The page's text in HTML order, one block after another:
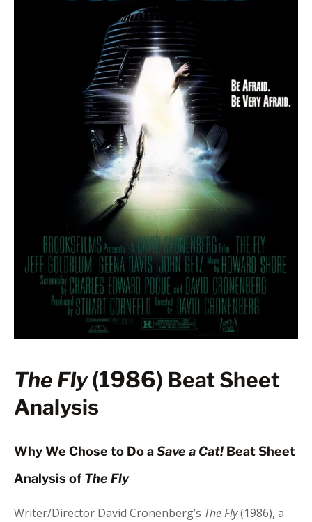
The Fly(1986) Beat Sheet
Analysis
Why We Chose to Do aSave a Cat! Beat Sheet
Analysis of The Fly
Writer/Director David Cronenberg’s The Fly(1986), a